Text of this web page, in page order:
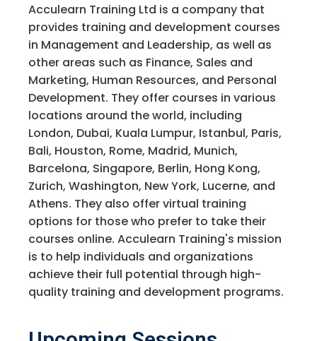
Acculearn Training Ltd is a company that
provides training and development courses
in Management and Leadership, as well as
other areas such as Finance, Sales and
Marketing, Human Resources, and Personal
Development. They offer courses in various
locations around the world, including
London, Dubai, Kuala Lumpur, Istanbul, Paris,
Bali, Houston, Rome, Madrid, Munich,
Barcelona, Singapore, Berlin, Hong Kong,
Zurich, Washington, New York, Lucerne, and
Athens. They also offer virtual training
options for those who prefer to take their
courses online. Acculearn Training's mission
is to help individuals and organizations
achieve their full potential through high-
quality training and development programs.